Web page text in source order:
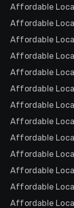
Affordable
Affordable
Affordable
Affordable
Affordable
Affordable
Affordable
Affordable
Affordable
Affordable
Affordable
Affordable
Affordable